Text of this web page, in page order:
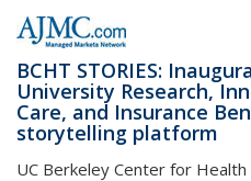
BCHT STORIES:
University Research,
Care, and Insurance
storytelling platform
UC Berkeley Center for